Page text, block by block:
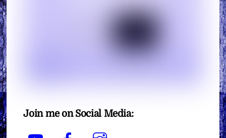
Join me on Social Media:
YouTube Facebook